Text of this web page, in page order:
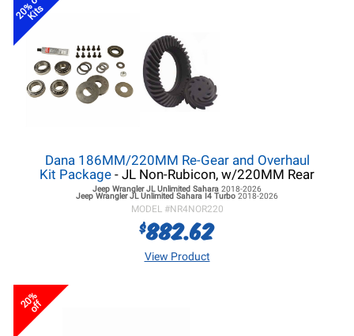
Kits
Dana 186MM/220MM Re-Gear and Overhaul
Kit Package - JL Non-Rubicon, w/220MM Rear
Jeep Wrangler JL Unlimited Sahara 2018-2026
Jeep Wrangler JL Unlimited Sahara I4 Turbo 2018-2026
MODEL #NR4NOR220
$882.62
View Product
20%
off